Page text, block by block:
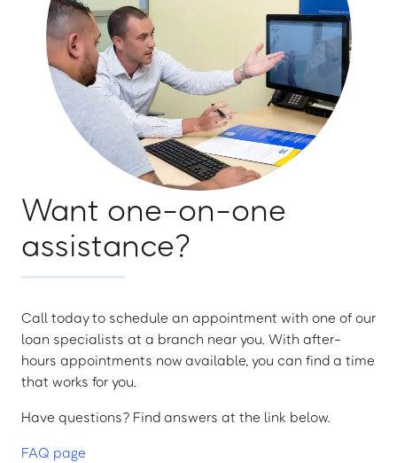
Want one-on-one
assistance?
Call today to schedule an appointment with one of our
loan specialists at a branch near you. With after-
hours appointments now available, you can find a time
that works for you.
Have questions? Find answers at the link below.
FAQ page